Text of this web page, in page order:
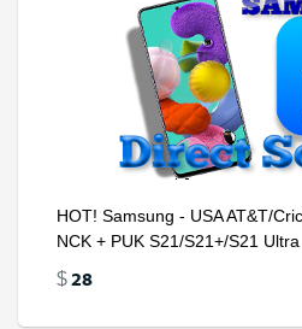
HOT! Samsung - USA AT&T/
NCK + PUK S21/S21+/S21 Ultra
$28